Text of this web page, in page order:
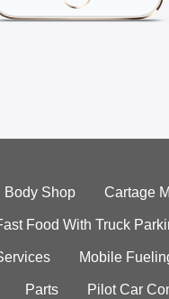
Body Shop Cartage
Food With Truck
Mobile
Parts Pilot Car